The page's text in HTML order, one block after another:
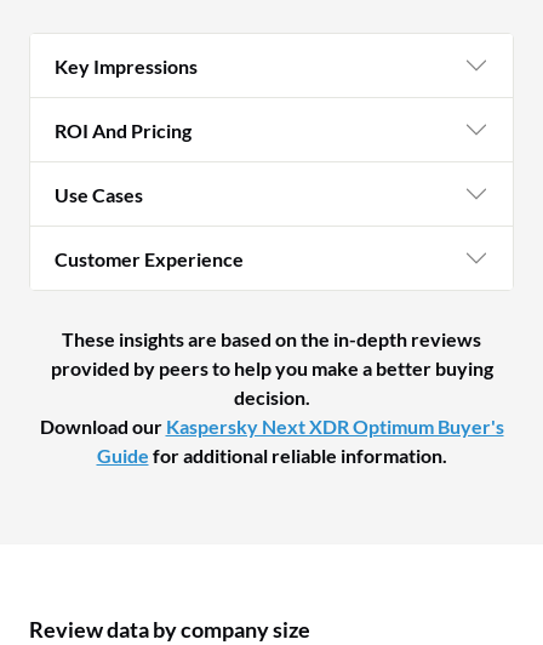
Key Impressions
ROI And Pricing
Use Cases
Customer Experience
These insights are based on the in-depth reviews
provided by peers to help you make a better buying
decision.
Download our Kaspersky Next XDR Optimum Buyer's
Guide for additional reliable information.
Review data by company size